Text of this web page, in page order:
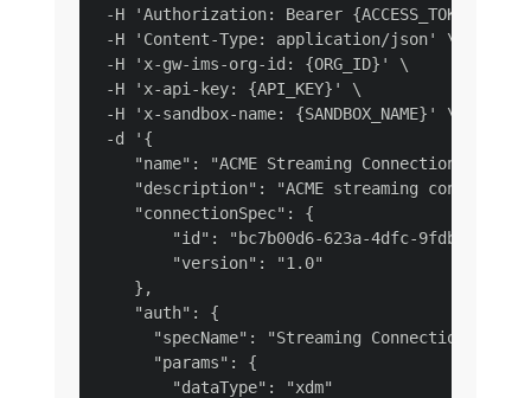
-H 'Authorization: Bearer {ACCESS_TOKEN}' \
-H 'Content-Type: application/json' \
-H 'x-gw-ims-org-id: {ORG_ID}' \
-H 'x-api-key: {API_KEY}' \
-H 'x-sandbox-name: {SANDBOX_NAME}' \
-d '{
"name": "ACME Streaming Connection XDM
"description": "ACME streaming connection
    "connectionSpec": {
"id": "bc7b00d6-623a-4dfc-9fdb-
        "version": "1.0"
    },
    "auth": {
      "specName": "Streaming Connection",
      "params": {
        "dataType": "xdm"